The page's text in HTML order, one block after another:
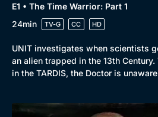
E1 • The Time Warrior: Part 1
24min
TV-G CC HD
UNIT investigates when scientists
an alien trapped in the 13th
in the TARDIS, the Doctor is